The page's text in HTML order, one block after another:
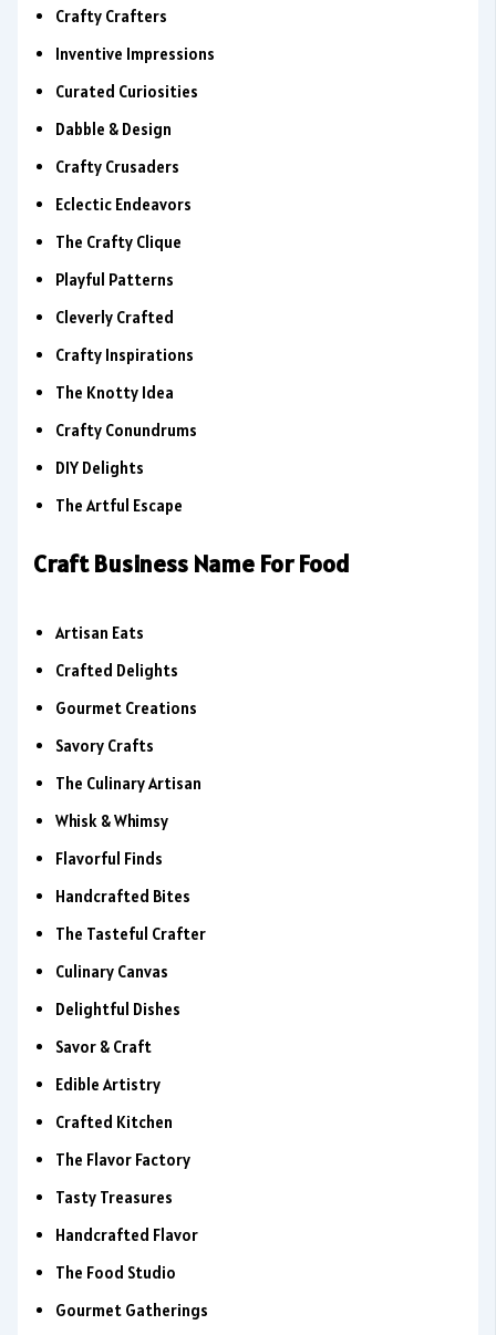
Crafty Crafters
Inventive Impressions
Curated Curiosities
Dabble & Design
Crafty Crusaders
Eclectic Endeavors
The Crafty Clique
Playful Patterns
Cleverly Crafted
Crafty Inspirations
The Knotty Idea
Crafty Conundrums
DIY Delights
The Artful Escape
Craft Business Name For Food
Artisan Eats
Crafted Delights
Gourmet Creations
Savory Crafts
The Culinary Artisan
Whisk & Whimsy
Flavorful Finds
Handcrafted Bites
The Tasteful Crafter
Culinary Canvas
Delightful Dishes
Savor & Craft
Edible Artistry
Crafted Kitchen
The Flavor Factory
Tasty Treasures
Handcrafted Flavor
The Food Studio
Gourmet Gatherings